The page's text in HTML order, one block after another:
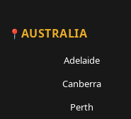
AUSTRALIA
Adelaide
Canberra
Perth